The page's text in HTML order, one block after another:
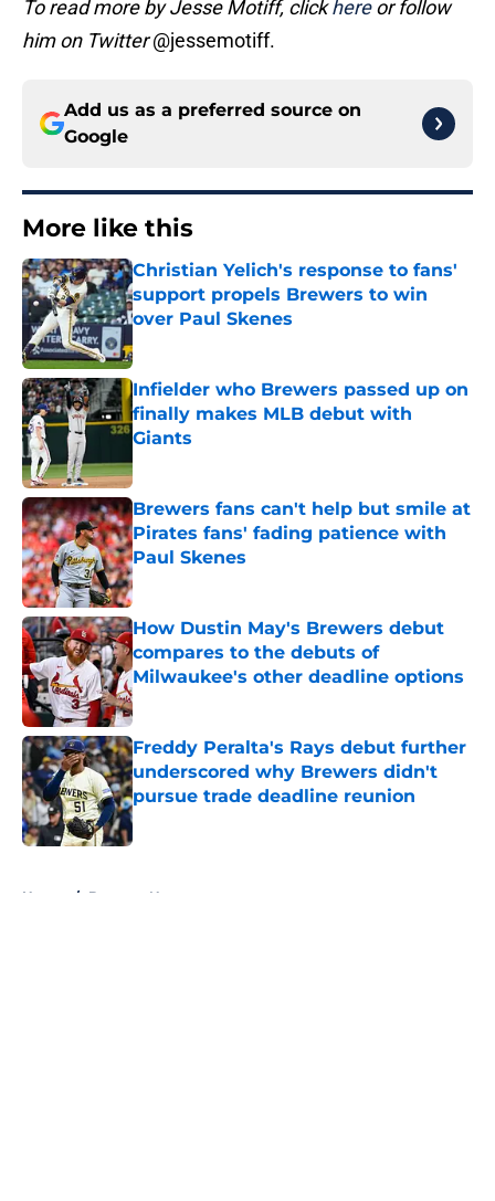
To read more by Jesse Motiff, clickhereor follow
him on Twitter@jessemotiff.
Add us as a preferred source on
Google
More like this
Christian Yelich's response to fans'
support propels Brewers to win
over Paul Skenes
Published by on Invalid Date
Infielder who Brewers passed up on
finally makes MLB debut with
Giants
Published by on Invalid Date
Brewers fans can't help but smile at
Pirates fans' fading patience with
Paul Skenes
Published by on Invalid Date
How Dustin May's Brewers debut
compares to the debuts of
Milwaukee's other deadline options
Published by on Invalid Date
Freddy Peralta's Rays debut further
underscored why Brewers didn't
pursue trade deadline reunion
Published by on Invalid Date
Home / Brewers News